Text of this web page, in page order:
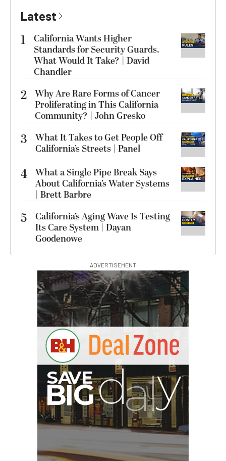
Latest
1
California Wants Higher
Standards for Security Guards.
What Would It Take? | David
Chandler
2 Why Are Rare Forms of Cancer
Proliferating in This California
Community? | John Gresko
3
What It Takes to Get People Off
California’s Streets | Panel
4 What a Single Pipe Break Says
About California’s Water Systems
| Brett Barbre
5
California’s Aging Wave Is Testing
Its Care System | Dayan
Goodenowe
ADVERTISEMENT